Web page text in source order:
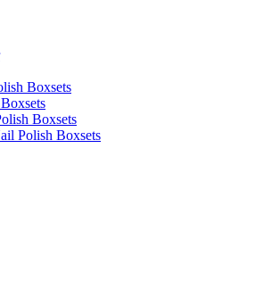
Boxsets
Boxsets
Polish Boxsets